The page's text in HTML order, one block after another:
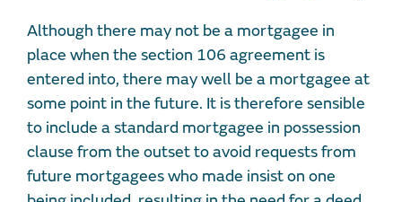
Although there may not be a mortgagee in
place when the section 106 agreement is
entered into, there may well be a mortgagee at
some point in the future. It is therefore sensible
to include a standard mortgagee in possession
clause from the outset to avoid requests from
future mortgagees who made insist on one